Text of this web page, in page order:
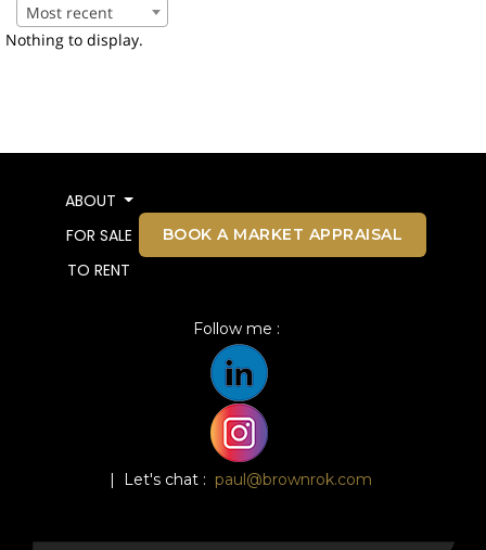
Most recent
Nothing to display.
ABOUT
FOR SALE
TO RENT
BOOK A MARKET APPRAISAL
Follow me :
| Let's chat : paul@brownrok.com